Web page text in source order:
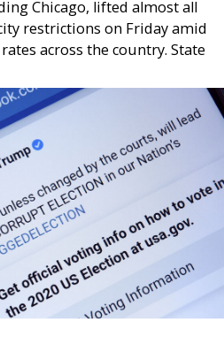
Chicago, lifted almost all
restrictions on Friday amid
across the country. State